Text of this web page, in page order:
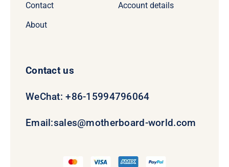
Contact
About
Account details
Contact us
WeChat: +86-15994796064
Email:sales@motherboard-world.com